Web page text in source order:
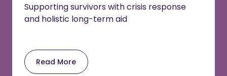
Supporting survivors with crisis response
and holistic long-term aid
Read More